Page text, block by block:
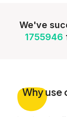
We've
1755946
Whyuse